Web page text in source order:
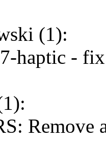
(1):
haptic -
Remove